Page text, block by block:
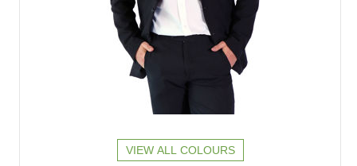
VIEW ALL COLOURS